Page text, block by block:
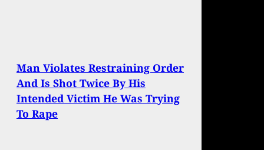
Man Violates Restraining Order
And Is Shot Twice By His
Intended Victim He Was Trying
To Rape